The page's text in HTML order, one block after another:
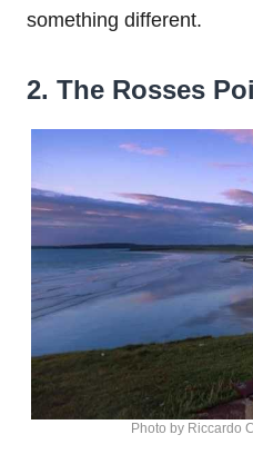
something different.
2. The Rosses
Photo by Riccardo